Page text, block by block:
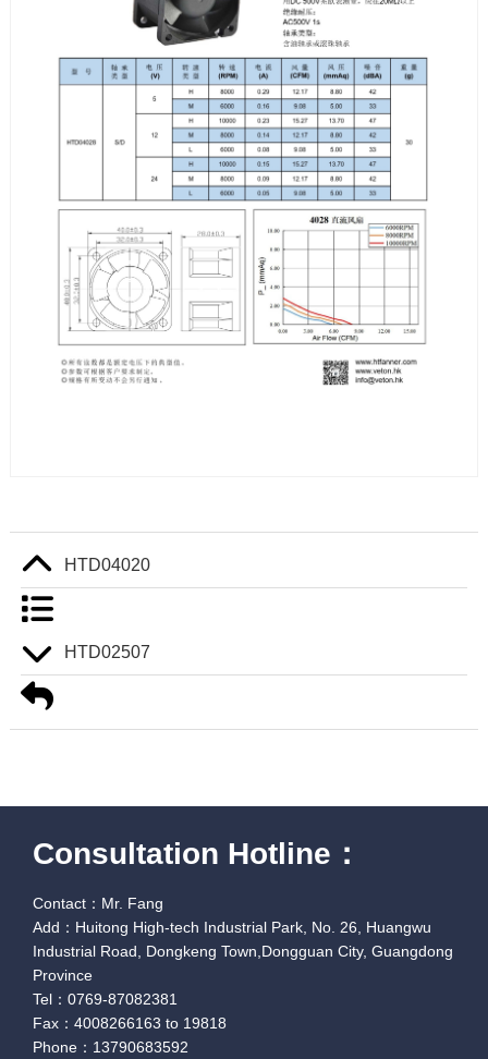
HTD04020
HTD02507
Consultation Hotline：
Contact：Mr. Fang
Add：Huitong High-tech Industrial Park, No. 26, Huangwu
Industrial Road, Dongkeng Town,Dongguan City, Guangdong
Province
Tel：0769-87082381
Fax：4008266163 to 19818
Phone：13790683592